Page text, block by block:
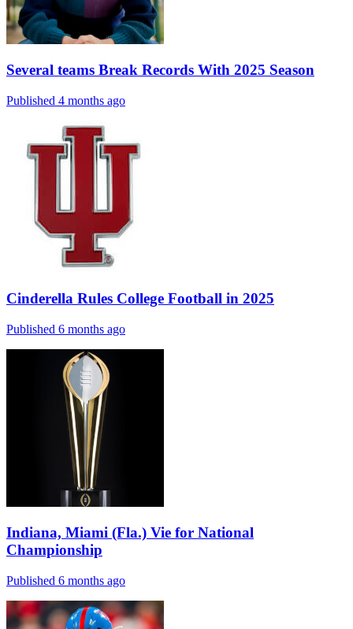
Several teams Break Records With 2025 Season
Published 4 months ago
Cinderella Rules College Football in 2025
Published 6 months ago
Indiana, Miami (Fla.) Vie for National
Championship
Published 6 months ago